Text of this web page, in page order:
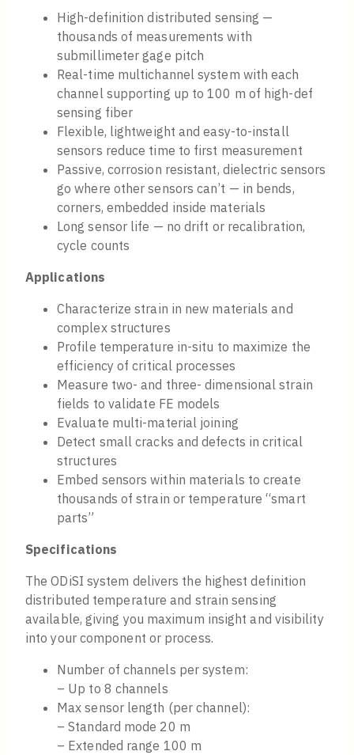
High-definition distributed sensing —
thousands of measurements with
submillimeter gage pitch
Real-time multichannel system with each
channel supporting up to 100 m of high-def
sensing fiber
Flexible, lightweight and easy-to-install
sensors reduce time to first measurement
Passive, corrosion resistant, dielectric sensors
go where other sensors can’t — in bends,
corners, embedded inside materials
Long sensor life — no drift or recalibration,
cycle counts
Applications
Characterize strain in new materials and
complex structures
Profile temperature in-situ to maximize the
efficiency of critical processes
Measure two- and three- dimensional strain
fields to validate FE models
Evaluate multi-material joining
Detect small cracks and defects in critical
structures
Embed sensors within materials to create
thousands of strain or temperature “smart
parts”
Specifications
The ODiSI system delivers the highest definition
distributed temperature and strain sensing
available, giving you maximum insight and visibility
into your component or process.
Number of channels per system:
– Up to 8 channels
Max sensor length (per channel):
– Standard mode 20 m
– Extended range 100 m